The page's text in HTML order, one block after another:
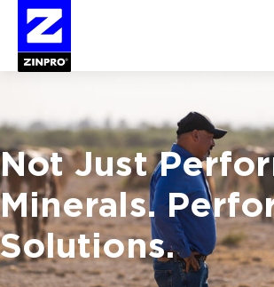
Search
for:
Not Just
Minerals.
Solutions.